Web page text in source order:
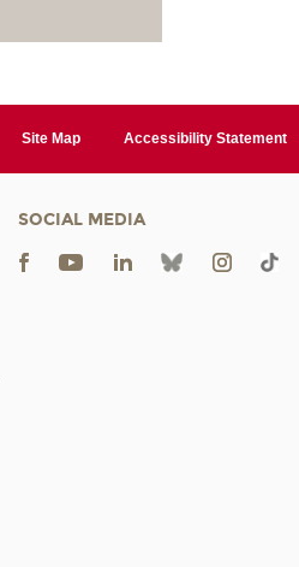
Site Map Accessibility Statement
SOCIAL MEDIA